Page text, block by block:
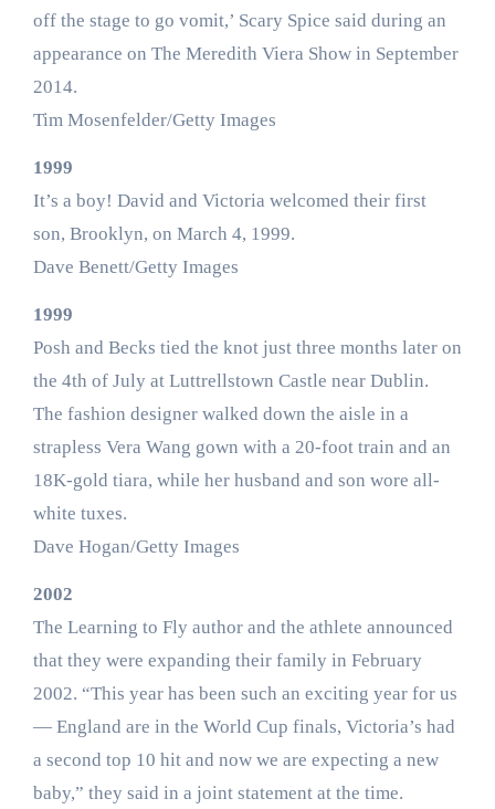
off the stage to go vomit,’ Scary Spice said during an
appearance on The Meredith Viera Show in September
2014.
Tim Mosenfelder/Getty Images
1999
It’s a boy! David and Victoria welcomed their first
son, Brooklyn, on March 4, 1999.
Dave Benett/Getty Images
1999
Posh and Becks tied the knot just three months later on
the 4th of July at Luttrellstown Castle near Dublin.
The fashion designer walked down the aisle in a
strapless Vera Wang gown with a 20-foot train and an
18K-gold tiara, while her husband and son wore all-
white tuxes.
Dave Hogan/Getty Images
2002
The Learning to Fly author and the athlete announced
that they were expanding their family in February
2002. “This year has been such an exciting year for us
— England are in the World Cup finals, Victoria’s had
a second top 10 hit and now we are expecting a new
baby,” they said in a joint statement at the time.